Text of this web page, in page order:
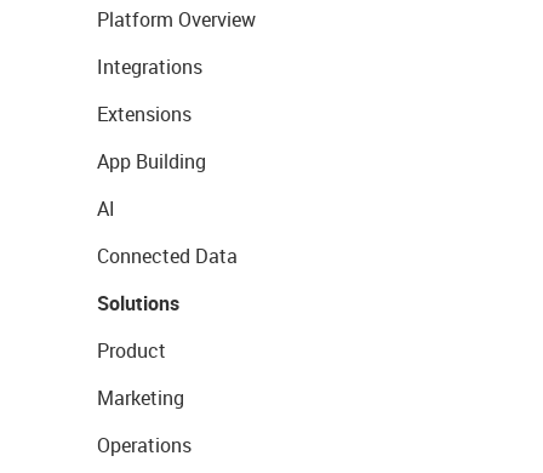
Platform Overview
Integrations
Extensions
App Building
AI
Connected Data
Solutions
Product
Marketing
Operations